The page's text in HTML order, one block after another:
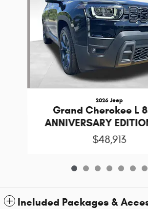
2026 Jeep
Grand Cherokee L
ANNIVERSARY
$48,913
Included Packages &